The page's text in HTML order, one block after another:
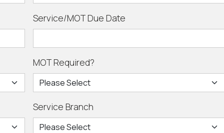
Service/MOT Due Date
MOT Required?
Service Branch